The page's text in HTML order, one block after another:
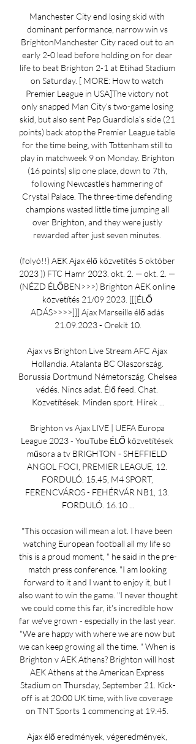
Manchester City end losing skid with
dominant performance, narrow win vs
BrightonManchester City raced out to an
early 2-0 lead before holding on for dear
life to beat Brighton 2-1 at Etihad Stadium
on Saturday. [ MORE: How to watch
Premier League in USA]The victory not
only snapped Man City’s two-game losing
skid, but also sent Pep Guardiola’s side (21
points) back atop the Premier League table
for the time being, with Tottenham still to
play in matchweek 9 on Monday. Brighton
(16 points) slip one place, down to 7th,
following Newcastle’s hammering of
Crystal Palace. The three-time defending
champions wasted little time jumping all
over Brighton, and they were justly
rewarded after just seven minutes.
(folyó!!) AEK Ajax élő közvetítés 5 október
2023 )) FTC Hamr 2023. okt. 2. — okt. 2. —
(NÉZD ÉLŐBEN>>>) Brighton AEK online
közvetítés 21/09 2023. [[[ÉLŐ
ADÁS>>>>]]] Ajax Marseille élő adás
21.09.2023 - Orekit 10.
Ajax vs Brighton Live Stream AFC Ajax
Hollandia. Atalanta BC Olaszország.
Borussia Dortmund Németország. Chelsea
védés. Nincs adat. Élő feed. Chat.
Közvetítések. Minden sport. Hírek ...
Brighton vs Ajax LIVE | UEFA Europa
League 2023 - YouTube ÉLŐ közvetítések
műsora a tv BRIGHTON - SHEFFIELD
ANGOL FOCI, PREMIER LEAGUE, 12.
FORDULÓ. 15.45, M4 SPORT,
FERENCVÁROS - FEHÉRVÁR NB1, 13.
FORDULÓ. 16.10 ...
"This occasion will mean a lot. I have been
watching European football all my life so
this is a proud moment, " he said in the pre-
match press conference. "I am looking
forward to it and I want to enjoy it, but I
also want to win the game. "I never thought
we could come this far, it's incredible how
far we've grown - especially in the last year.
"We are happy with where we are now but
we can keep growing all the time. " When is
Brighton v AEK Athens? Brighton will host
AEK Athens at the American Express
Stadium on Thursday, September 21. Kick-
off is at 20:00 UK time, with live coverage
on TNT Sports 1 commencing at 19:45.
Ajax élő eredmények, végeredmények,